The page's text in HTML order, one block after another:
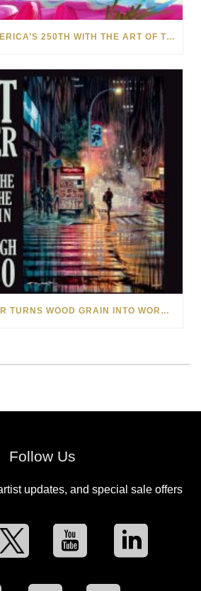
CELEBRATING AMERICA’S 250TH WITH THE ART OF TIM YANKE AND MANUEL
HOW MATT BEYRER TURNS WOOD GRAIN INTO WORKS OF ART
Follow Us
updates, and special sale offers